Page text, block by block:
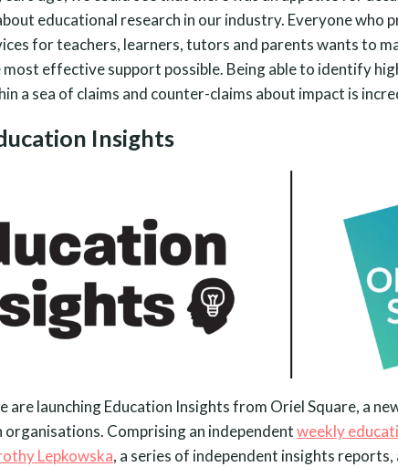
educational research in our industry. Everyone who
for teachers, learners, tutors and parents wants to
effective support possible. Being able to identify
a sea of claims and counter-claims about impact is
Insights
are launching Education Insights from Oriel Square, a
Comprising an independentweekly
Lepkowska, a series of independent insights